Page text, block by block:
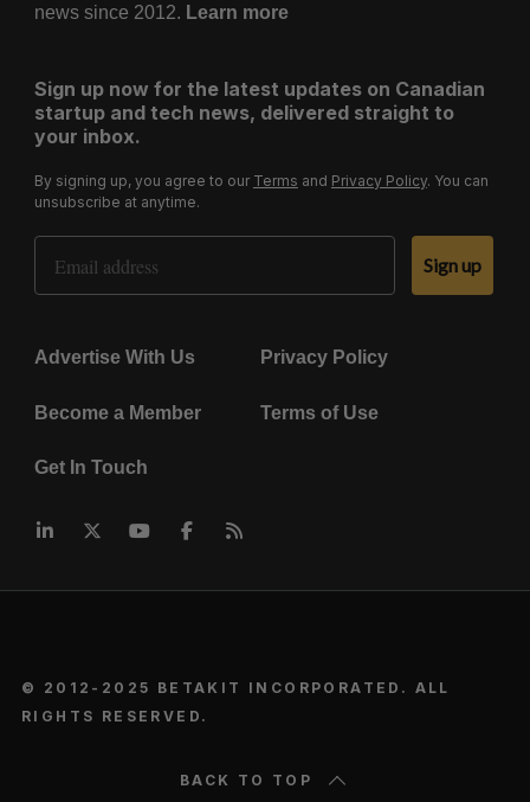
news since 2012. Learn more
Sign up now for the latest updates on Canadian
startup and tech news, delivered straight to
your inbox.
By signing up, you agree to our Terms and Privacy Policy. You can
unsubscribe at anytime.
Email Address
Sign up
Advertise With Us Privacy Policy
Become a Member Terms of Use
Get In Touch
© 2012-2025 BETAKIT INCORPORATED. ALL
RIGHTS RESERVED.
BACK TO TOP